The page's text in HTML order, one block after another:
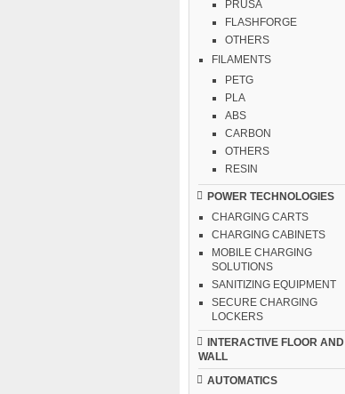
PRUSA
FLASHFORGE
OTHERS
FILAMENTS
PETG
PLA
ABS
CARBON
OTHERS
RESIN
POWER TECHNOLOGIES
CHARGING CARTS
CHARGING CABINETS
MOBILE CHARGING
SOLUTIONS
SANITIZING EQUIPMENT
SECURE CHARGING
LOCKERS
INTERACTIVE FLOOR AND
WALL
AUTOMATICS